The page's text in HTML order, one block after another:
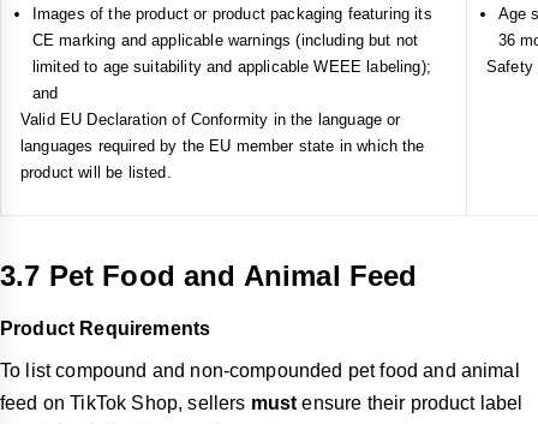
Images of the product or product packaging featuring its
CE marking and applicable warnings (including but not
limited to age suitability and applicable WEEE labeling);
and
Valid EU Declaration of Conformity in the language or
languages required by the EU member state in which the
product will be listed.
Age
36
Safety
3.7 Pet Food and Animal Feed
Product Requirements
To list compound and non-compounded pet food and animal
feed on TikTok Shop, sellers must ensure their product label